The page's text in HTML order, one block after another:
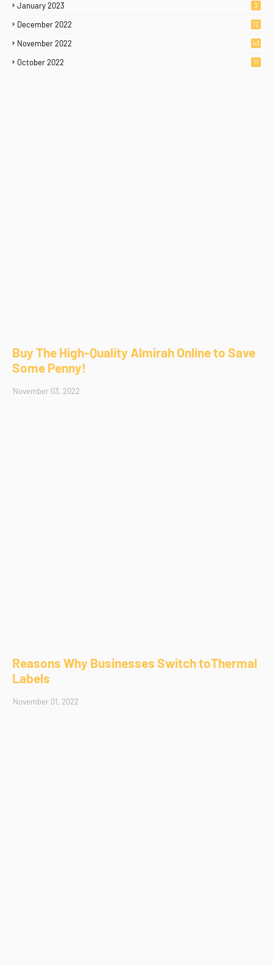
January 2023 3
December 2022 12
November 2022 43
October 2022 11
Buy The High-Quality Almirah Online to Save
Some Penny!
November 03, 2022
Reasons Why Businesses Switch toThermal
Labels
November 01, 2022